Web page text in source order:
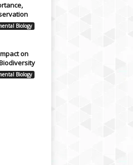
Biology
on
Biology